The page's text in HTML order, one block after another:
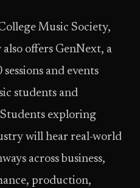
Music Society,
offers GenNext, a
and events
students and
exploring
will hear real-world
across business,
production,